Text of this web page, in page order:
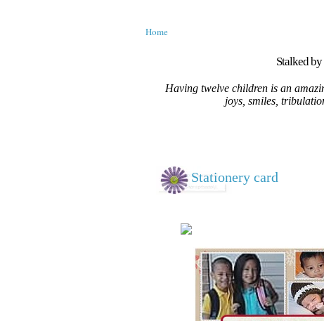
Home
Stalked
Having twelve children is an
joys, smiles,
Stationery card